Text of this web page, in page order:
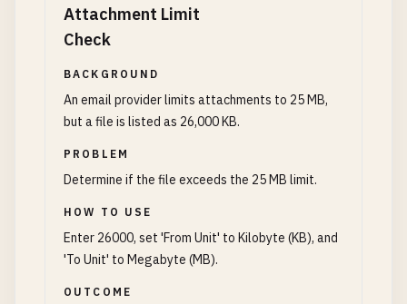
Attachment Limit
Check
BACKGROUND
An email provider limits attachments to 25 MB,
but a file is listed as 26,000 KB.
PROBLEM
Determine if the file exceeds the 25 MB limit.
HOW TO USE
Enter 26000, set 'From Unit' to Kilobyte (KB), and
'To Unit' to Megabyte (MB).
OUTCOME